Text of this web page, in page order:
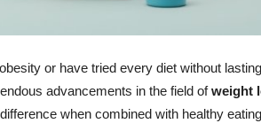
or have tried every diet without
advancements in the field ofweight
when combined with healthy